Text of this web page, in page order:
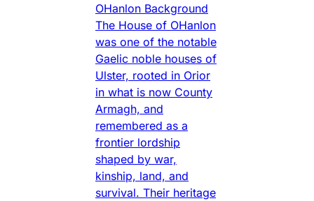
OHanlon Background
The House of OHanlon
was one of the notable
Gaelic noble houses of
Ulster, rooted in Orior
in what is now County
Armagh, and
remembered as a
frontier lordship
shaped by war,
kinship, land, and
survival. Their heritage